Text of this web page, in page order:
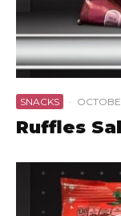
SNACKS ·
Ruffles